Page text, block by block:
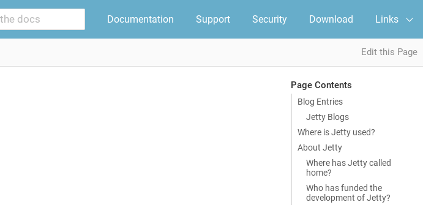
Documentation Support Security Download Links
Edit this Page
Page Contents
Blog Entries
Jetty Blogs
Where is Jetty used?
About Jetty
Where has Jetty called
home?
Who has funded the
development of Jetty?